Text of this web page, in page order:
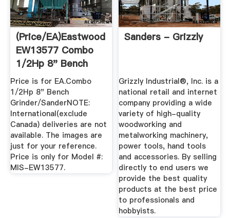
(Price/EA)Eastwood
EW13577 Combo
1/2Hp 8" Bench
Grinder/Sander
Price is for EA.Combo
1/2Hp 8" Bench
Grinder/SanderNOTE:
International(exclude
Canada) deliveries are not
available. The images are
just for your reference.
Price is only for Model #:
MIS-EW13577.
Sanders - Grizzly
Grizzly Industrial®, Inc. is a
national retail and internet
company providing a wide
variety of high-quality
woodworking and
metalworking machinery,
power tools, hand tools
and accessories. By selling
directly to end users we
provide the best quality
products at the best price
to professionals and
hobbyists.